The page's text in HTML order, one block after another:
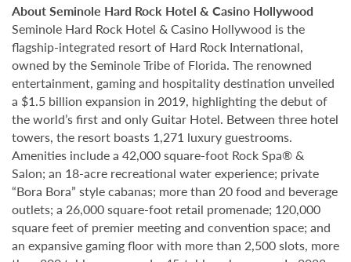
About Seminole Hard Rock Hotel & Casino Hollywood
Seminole Hard Rock Hotel & Casino Hollywood is the
flagship-integrated resort of Hard Rock International,
owned by the Seminole Tribe of Florida. The renowned
entertainment, gaming and hospitality destination unveiled
a $1.5 billion expansion in 2019, highlighting the debut of
the world’s first and only Guitar Hotel. Between three hotel
towers, the resort boasts 1,271 luxury guestrooms.
Amenities include a 42,000 square-foot Rock Spa® &
Salon; an 18-acre recreational water experience; private
“Bora Bora” style cabanas; more than 20 food and beverage
outlets; a 26,000 square-foot retail promenade; 120,000
square feet of premier meeting and convention space; and
an expansive gaming floor with more than 2,500 slots, more